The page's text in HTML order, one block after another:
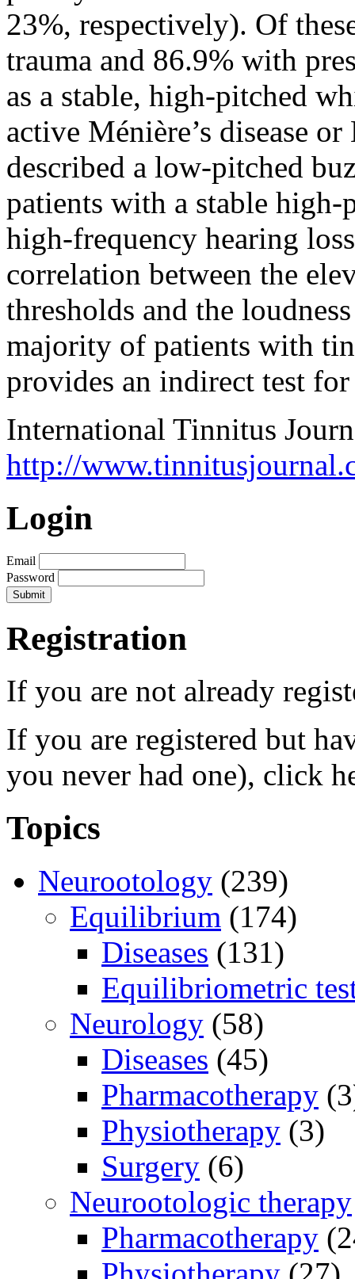
23%, respectively). Of
trauma and 86.9% with
as a stable, high-pitched
active Ménière’s disease
described a low-pitched
patients with a stable
high-frequency hearing
correlation between the
thresholds and the
majority of patients with
provides an indirect test
International Tinnitus
http://
Login
Email
Password
Registration
If you are not already
If you are registered but
you never had one), click
Topics
Neurootology (239)
Equilibrium (174)
Diseases (131)
Equilibriometric
Neurology (58)
Diseases (45)
Pharmacotherapy
Physiotherapy (3)
Surgery (6)
Neurootologic therapy
Pharmacotherapy